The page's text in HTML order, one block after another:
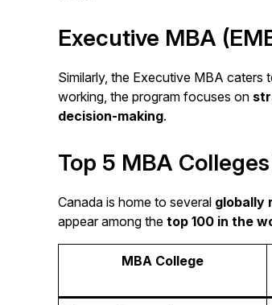
Executive MBA
Similarly, the Executive MBA caters
working, the program focuses on
decision-making.
Top 5 MBA
Canada is home to several globally
appear among the top 100 in the
MBA College